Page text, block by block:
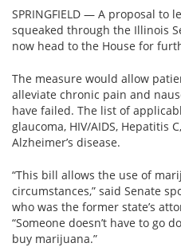
Autoimmune Hepatitis
Cirrhosis Info
Glossary
Liver Cancer
Viral Load
View All »
SPRINGFIELD — A proposal to
squeaked through the Illinois
now head to the House for
The measure would allow
alleviate chronic pain and
have failed. The list of
glaucoma, HIV/AIDS, Hepatitis
Alzheimer’s disease.
“This bill allows the use of
circumstances,” said Senate
who was the former state’s
“Someone doesn’t have to go
buy marijuana.”